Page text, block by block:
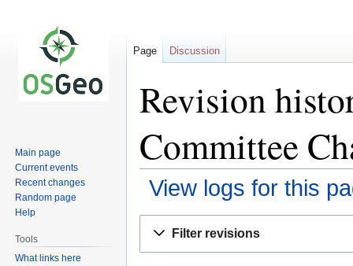
Revision
Committee
View logs for this
Filter revisions
Page Discussion
Main page
Current events
Recent changes
Random page
Help
Tools
What links here